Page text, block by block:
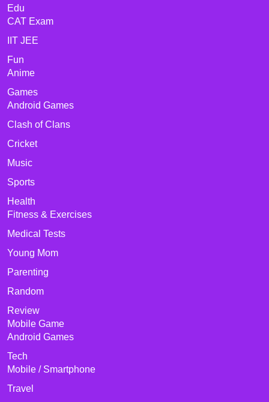
Edu
CAT Exam
IIT JEE
Fun
Anime
Games
Android Games
Clash of Clans
Cricket
Music
Sports
Health
Fitness & Exercises
Medical Tests
Young Mom
Parenting
Random
Review
Mobile Game
Android Games
Tech
Mobile / Smartphone
Travel